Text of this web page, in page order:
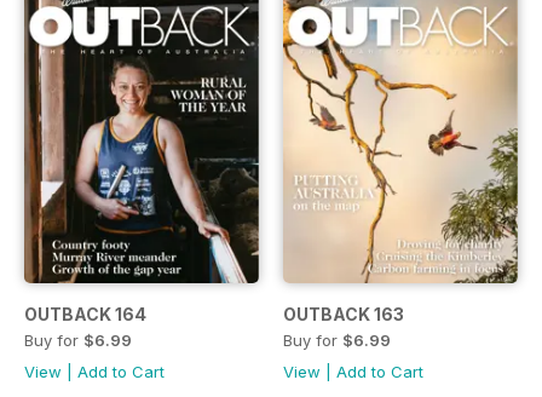
OUTBACK 164
Buy for $6.99
View
Add to Cart
OUTBACK 163
Buy for $6.99
View
Add to Cart